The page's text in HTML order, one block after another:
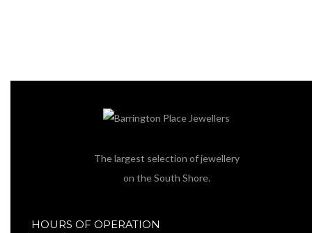
The largest selection of jewellery
on the South Shore.
HOURS OF OPERATION